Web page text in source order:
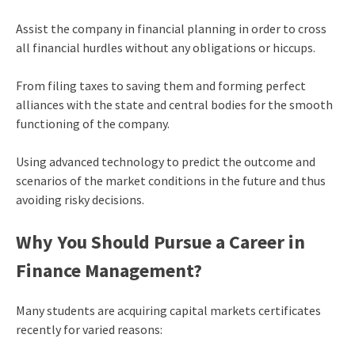
Assist the company in financial planning in order to cross
all financial hurdles without any obligations or hiccups.
From filing taxes to saving them and forming perfect
alliances with the state and central bodies for the smooth
functioning of the company.
Using advanced technology to predict the outcome and
scenarios of the market conditions in the future and thus
avoiding risky decisions.
Why You Should Pursue a Career in
Finance Management?
Many students are acquiring capital markets certificates
recently for varied reasons: